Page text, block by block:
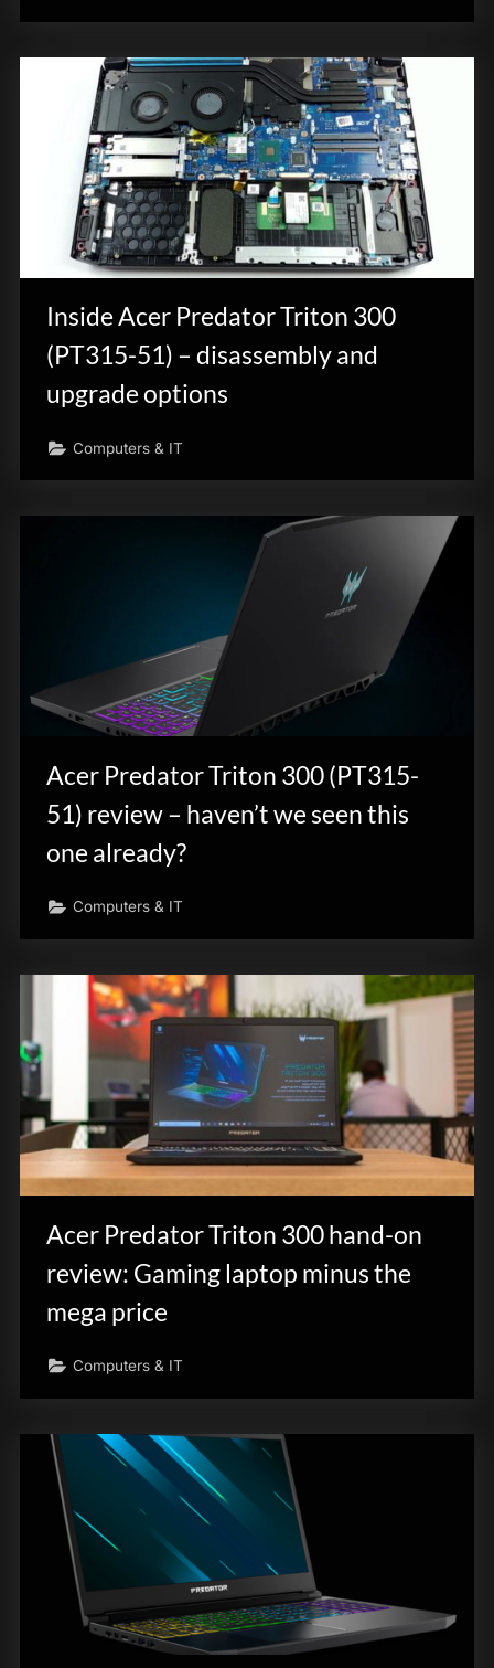
Inside Acer Predator Triton 300
(PT315-51) – disassembly and
upgrade options
Computers & IT
Acer Predator Triton 300 (PT315-
51) review – haven’t we seen this
one already?
Computers & IT
Acer Predator Triton 300 hand-on
review: Gaming laptop minus the
mega price
Computers & IT